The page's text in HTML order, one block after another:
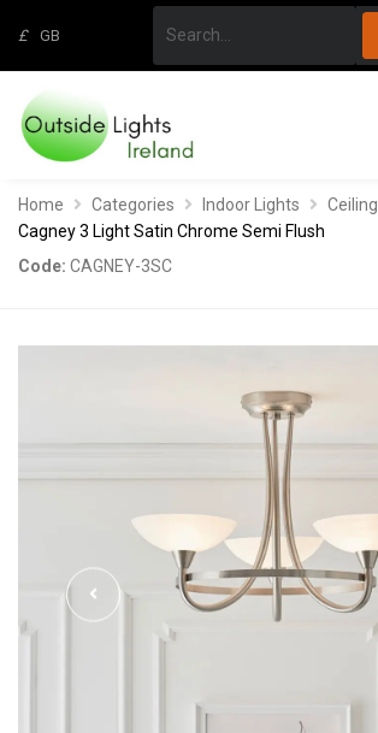
£ GB
Home Categories Indoor Lights
Ceiling
Cagney 3 Light Satin Chrome Semi Flush
Code: CAGNEY-3SC